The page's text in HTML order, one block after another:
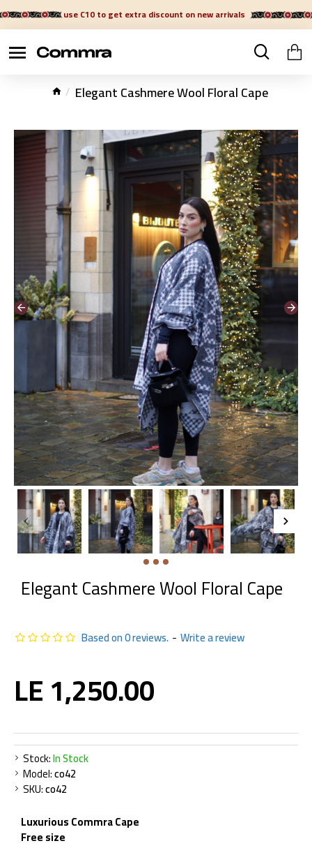
Elegant Cashmere Wool Floral Cape
Elegant Cashmere Wool Floral Cape
Stock:In Stock
Model:co42
SKU:co42
Based on 0 reviews. - Write a review
LE 1,250.00
Luxurious Commra Cape
Free size